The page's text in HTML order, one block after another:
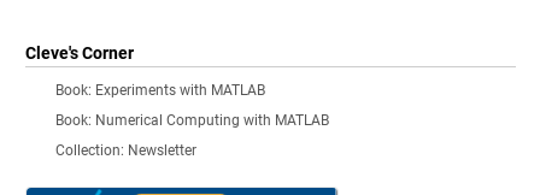
Cleve's Corner
Book: Experiments with MATLAB
Book: Numerical Computing with MATLAB
Collection: Newsletter